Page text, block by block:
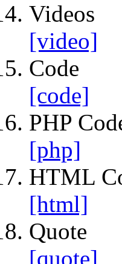
Videos
[video]
Code
[code]
PHP
[php]
HTML
[html]
Quote
[quote]